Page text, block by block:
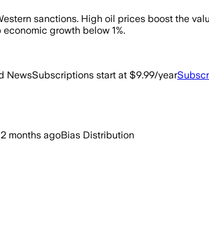
sanctions. High oil prices boost the
growth below 1%.
NewsSubscriptions start at $9.99/year
2 months agoBias Distribution